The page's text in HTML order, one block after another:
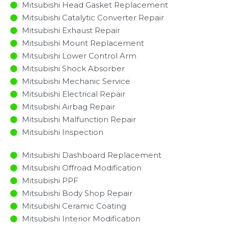
Mitsubishi Head Gasket Replacement
Mitsubishi Catalytic Converter Repair
Mitsubishi Exhaust Repair
Mitsubishi Mount Replacement
Mitsubishi Lower Control Arm
Mitsubishi Shock Absorber
Mitsubishi Mechanic Service
Mitsubishi Electrical Repair
Mitsubishi Airbag Repair
Mitsubishi Malfunction Repair​​
Mitsubishi Inspection​
Mitsubishi Dashboard Replacement
Mitsubishi Offroad Modification
Mitsubishi PPF
Mitsubishi Body Shop Repair
Mitsubishi Ceramic Coating
Mitsubishi Interior Modification